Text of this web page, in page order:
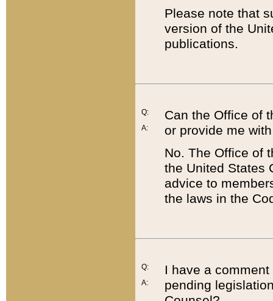
Please note that
version of the
publications.
Q:
A:
Can the Office of
or provide me
No. The Office of
the United States
advice to
the laws in the
Q:
A:
I have a
pending